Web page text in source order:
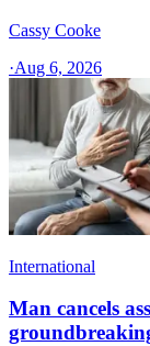
Cassy Cooke
·Aug 6, 2026
International
Man cancels